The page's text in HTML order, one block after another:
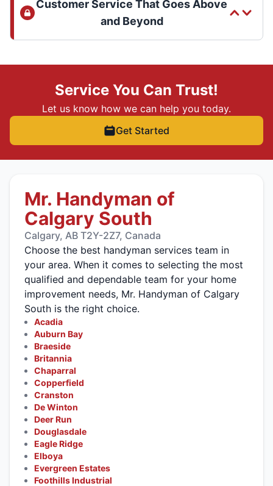
Customer Service That Goes Above
and Beyond
Service You Can Trust!
Let us know how we can help you today.
Get Started
Mr. Handyman of
Calgary South
Calgary, AB T2Y-2Z7, Canada
Choose the best handyman services team in
your area. When it comes to selecting the most
qualified and dependable team for your home
improvement needs, Mr. Handyman of Calgary
South is the right choice.
Acadia
Auburn Bay
Braeside
Britannia
Chaparral
Copperfield
Cranston
De Winton
Deer Run
Douglasdale
Eagle Ridge
Elboya
Evergreen Estates
Foothills Industrial